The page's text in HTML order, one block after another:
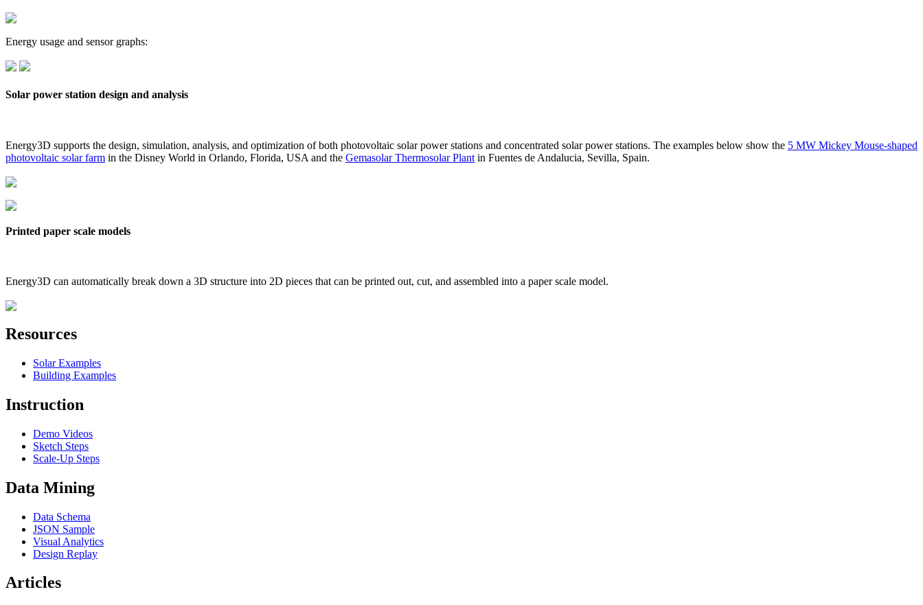
Energy usage and sensor graphs:
Solar power station design and analysis
Energy3D supports the design, simulation, analysis, and optimization of both photovoltaic solar power stations and concentrated solar power stations. The examples below show the 5 MW Mickey Mouse-shaped
photovoltaic solar farm in the Disney World in Orlando, Florida, USA and the Gemasolar Thermosolar Plant in Fuentes de Andalucia, Sevilla, Spain.
Printed paper scale models
Energy3D can automatically break down a 3D structure into 2D pieces that can be printed out, cut, and assembled into a paper scale model.
Resources
Solar Examples
Building Examples
Instruction
Demo Videos
Sketch Steps
Scale-Up Steps
Data Mining
Data Schema
JSON Sample
Visual Analytics
Design Replay
Articles